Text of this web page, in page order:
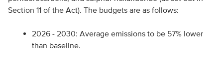
Section 11 of the Act). The budgets are as follows:
2026 - 2030: Average emissions to be 57% lower
than baseline.